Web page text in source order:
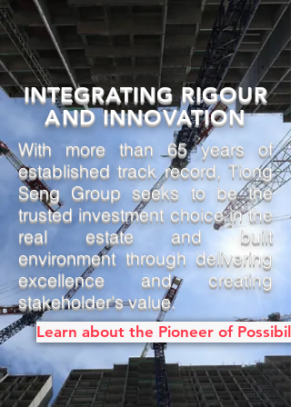
INTEGRATING RIGOUR
AND INNOVATION
With more than 65 years of
established track record, Tiong
Seng Group seeks to be the
trusted investment choice in the
real estate and built
environment through delivering
excellence and creating
stakeholder's value.
Learn about the Pioneer of